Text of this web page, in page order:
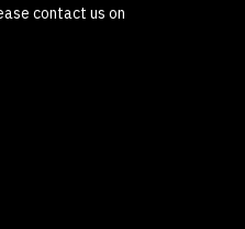
contact us on